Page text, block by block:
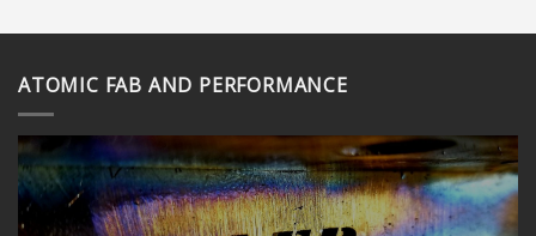
$355.00
$365.00
ATOMIC FAB AND PERFORMANCE